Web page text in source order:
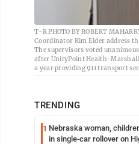
T-R PHOTO BY ROBERT
Coordinator Kim Elder address
The supervisors voted
after UnityPoint Health-
a year providing 911 transport
TRENDING
1 Nebraska woman,
in single-car rollover on